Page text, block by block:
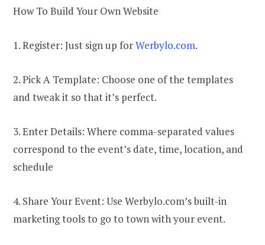
How To Build Your Own Website
1. Register: Just sign up forWerbylo.com.
2. Pick A Template: Choose one of the templates
and tweak it so that it’s perfect.
3. Enter Details: Where comma-separated values
correspond to the event’s date, time, location, and
schedule
4. Share Your Event: Use Werbylo.com’s built-in
marketing tools to go to town with your event.